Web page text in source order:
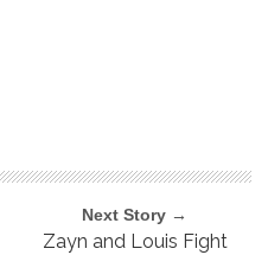
Next Story →
Zayn and Louis Fight